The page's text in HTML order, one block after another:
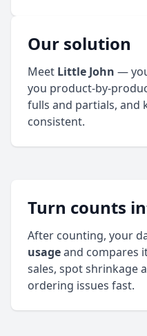
Our solution
Meet Little John —
you
fulls and partials, and
consistent.
Turn counts
After counting, your
usageand compares
sales, spot shrinkage
ordering issues fast.